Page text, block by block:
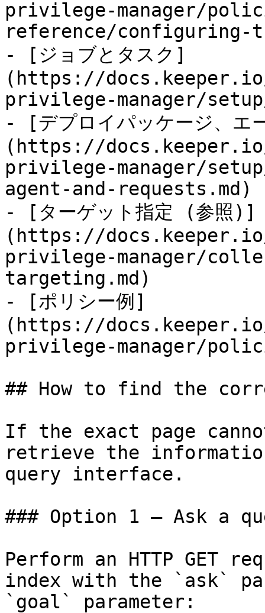
privilege-manager/
reference/configuring-
- [ジョブとタスク]
(https://
privilege-manager/
- [デプロイパッケージ、エ
(https://
privilege-manager/
agent-and-requests.md)
- [ターゲット指定 (参照)]
(https://
privilege-manager/
targeting.md)
- [ポリシー例]
(https://
privilege-manager/
## How to find the
If the exact page
retrieve the
query interface.
### Option 1 — Ask a
Perform an HTTP GET
index with the `ask`
`goal` parameter: